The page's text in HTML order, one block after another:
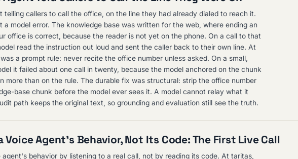
telling callers to call the office, on the line they had already dialed to reach it.
a model error. The knowledge base was written for the web, where ending an
office is correct, because the reader is not yet on the phone. On a call to that
read the instruction out loud and sent the caller back to their own line. At
a prompt rule: never recite the office number unless asked. On a small,
it failed about one call in twenty, because the model anchored on the chunk
more than on the rule. The durable fix was structural: strip the office number
base chunk before the model ever sees it. A model cannot relay what it
path keeps the original text, so grounding and evaluation still see the truth.
Voice Agent's Behavior, Not Its Code: The First Live Call
agent's behavior by listening to a real call, not by reading its code. At taritas,